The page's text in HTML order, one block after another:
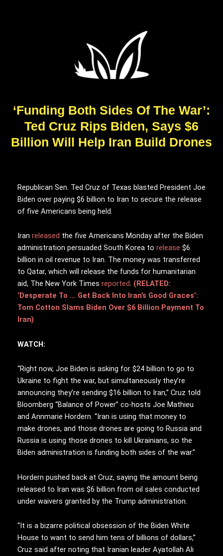
‘Funding Both Sides Of The War’:
Ted Cruz Rips Biden, Says $6
Billion Will Help Iran Build Drones
Republican Sen. Ted Cruz of Texas blasted President Joe
Biden over paying $6 billion to Iran to secure the release
of five Americans being held.
Iran released the five Americans Monday after the Biden
administration persuaded South Korea to release $6
billion in oil revenue to Iran. The money was transferred
to Qatar, which will release the funds for humanitarian
aid, The New York Times reported. (RELATED:
‘Desperate To … Get Back Into Iran’s Good Graces’:
Tom Cotton Slams Biden Over $6 Billion Payment To
Iran)
WATCH:
“Right now, Joe Biden is asking for $24 billion to go to
Ukraine to fight the war, but simultaneously they’re
announcing they’re sending $16 billion to Iran,” Cruz told
Bloomberg “Balance of Power” co-hosts Joe Mathieu
and Annmarie Hordern. “Iran is using that money to
make drones, and those drones are going to Russia and
Russia is using those drones to kill Ukrainians, so the
Biden administration is funding both sides of the war.”
Hordern pushed back at Cruz, saying the amount being
released to Iran was $6 billion from oil sales conducted
under waivers granted by the Trump administration.
“It is a bizarre political obsession of the Biden White
House to want to send him tens of billions of dollars,”
Cruz said after noting that Iranian leader Ayatollah Ali